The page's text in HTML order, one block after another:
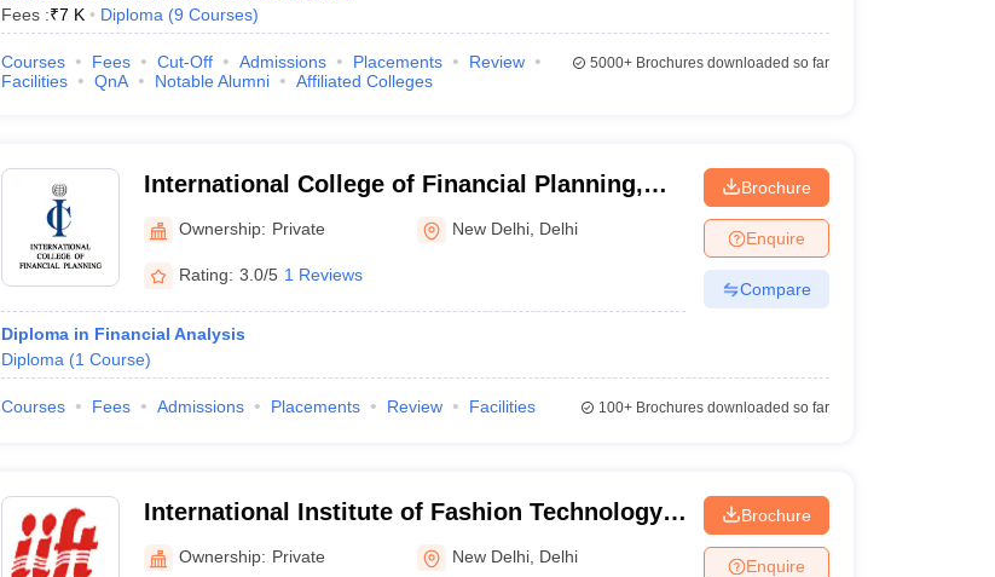
Fees :₹7 K Diploma (9 Courses)
Courses Fees Cut-Off Admissions Placements
Review
Facilities
QnA Notable Alumni Affiliated Colleges
5000+Brochures downloaded so far
International College of Financial Planning,
New Delhi
Ownership: Private New Delhi Delhi
Rating: 3.0/5 1 Reviews
Diploma in Financial Analysis
Diploma (1 Course)
Brochure
Enquire
Compare
Courses Fees Admissions Placements Review Facilities 100+Brochures downloaded so far
International Institute of Fashion Technology,
Naraina, Delhi
Ownership: Private New Delhi Delhi
Brochure
Enquire